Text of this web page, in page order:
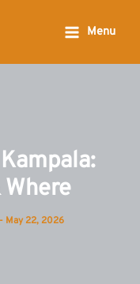
Menu
- May 22, 2026